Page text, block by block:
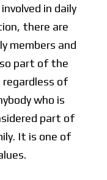
in daily
there are
members and
part of the
regardless of
who is
part of
It is one of